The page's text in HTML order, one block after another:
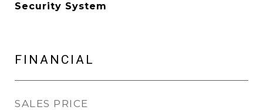
Security System
FINANCIAL
SALES PRICE